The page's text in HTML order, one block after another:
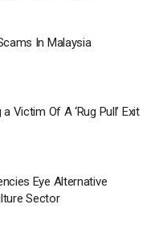
In Malaysia
Victim Of A ‘Rug Pull’ Exit
Eye Alternative
Sector